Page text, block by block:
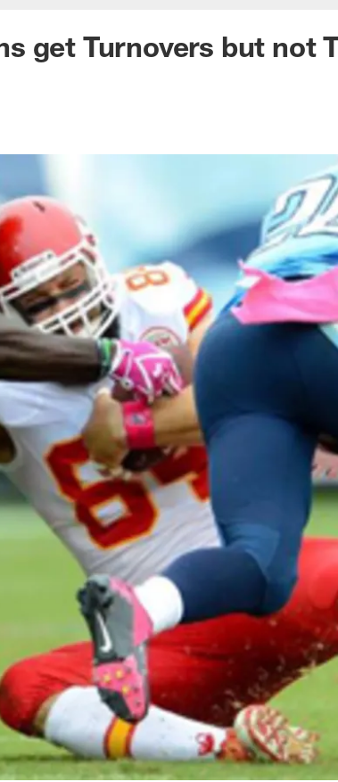
get Turnovers but not